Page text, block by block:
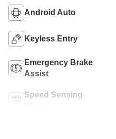
Android Auto
Keyless Entry
Emergency Brake
Assist
Speed Sensing